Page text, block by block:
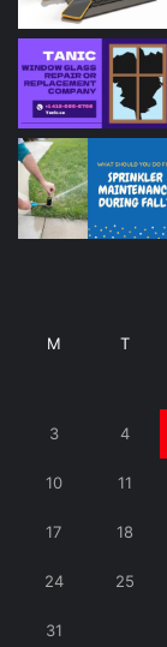
M T
3 4
10 11
17 18
24 25
31